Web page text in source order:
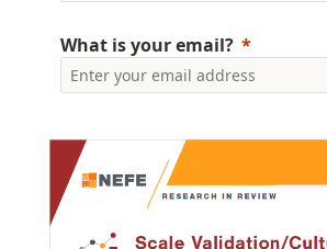
What is your email?